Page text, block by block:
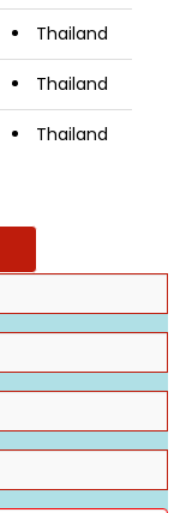
Thailand
Thailand
Thailand